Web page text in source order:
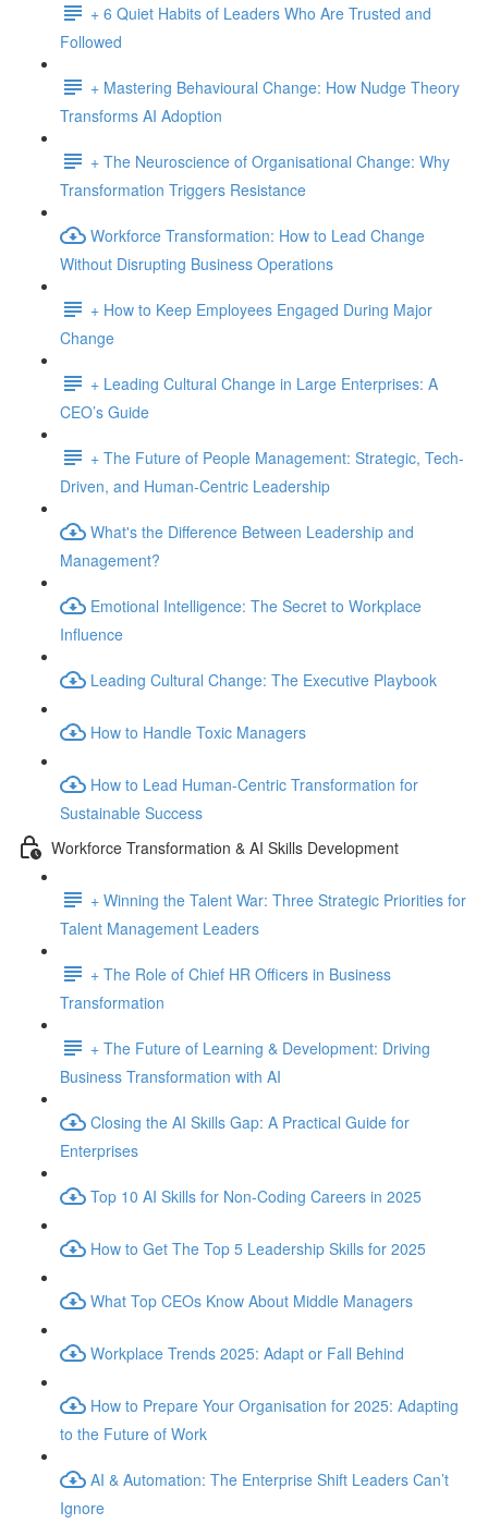
+ 6 Quiet Habits of Leaders Who Are Trusted and
Followed
+ Mastering Behavioural Change: How Nudge Theory
Transforms AI Adoption
+ The Neuroscience of Organisational Change: Why
Transformation Triggers Resistance
Workforce Transformation: How to Lead Change
Without Disrupting Business Operations
+ How to Keep Employees Engaged During Major
Change
+ Leading Cultural Change in Large Enterprises: A
CEO’s Guide
+ The Future of People Management: Strategic, Tech-
Driven, and Human-Centric Leadership
What's the Difference Between Leadership and
Management?
Emotional Intelligence: The Secret to Workplace
Influence
Leading Cultural Change: The Executive Playbook
How to Handle Toxic Managers
How to Lead Human-Centric Transformation for
Sustainable Success
Workforce Transformation & AI Skills Development
+ Winning the Talent War: Three Strategic Priorities for
Talent Management Leaders
+ The Role of Chief HR Officers in Business
Transformation
+ The Future of Learning & Development: Driving
Business Transformation with AI
Closing the AI Skills Gap: A Practical Guide for
Enterprises
Top 10 AI Skills for Non-Coding Careers in 2025
How to Get The Top 5 Leadership Skills for 2025
What Top CEOs Know About Middle Managers
Workplace Trends 2025: Adapt or Fall Behind
How to Prepare Your Organisation for 2025: Adapting
to the Future of Work
AI & Automation: The Enterprise Shift Leaders Can’t
Ignore